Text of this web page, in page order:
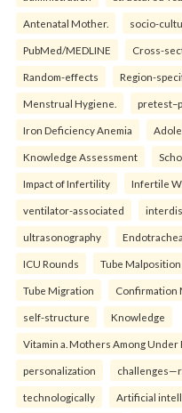
Antenatal Mother. socio-
PubMed/MEDLINE Cross-
Random-effects Region-
Menstrual Hygiene.
Iron Deficiency Anemia
Knowledge Assessment
Impact of Infertility Infertile
ventilator-associated
ultrasonography
ICU Rounds Tube Malposition
Tube Migration Confirmation
self-structure Knowledge
Vitamin a. Mothers Among Under
personalization
technologically Artificial